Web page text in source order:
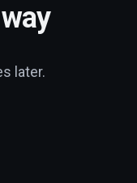
later.